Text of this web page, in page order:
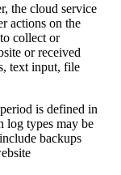
the cloud service
actions on the
collect or
or received
text input, file
is defined in
log types may be
backups